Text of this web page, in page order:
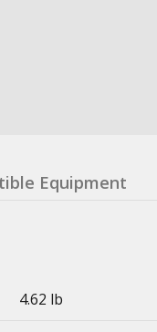
Equipment
4.62 lb